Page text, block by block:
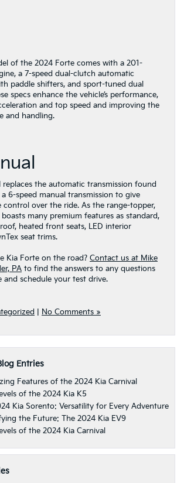
of the 2024 Forte comes with a 201-
a 7-speed dual-clutch automatic
paddle shifters, and sport-tuned dual
specs enhance the vehicle’s performance,
and top speed and improving the
and handling.
replaces the automatic transmission found
6-speed manual transmission to give
control over the ride. As the range-topper,
many premium features as standard,
heated front seats, LED interior
seat trims.
Kia Forte on the road? Contact us at Mike
PA to find the answers to any questions
and schedule your test drive.
| No Comments »
Entries
Features of the 2024 Kia Carnival
of the 2024 Kia K5
Kia Sorento: Versatility for Every Adventure
the Future: The 2024 Kia EV9
of the 2024 Kia Carnival